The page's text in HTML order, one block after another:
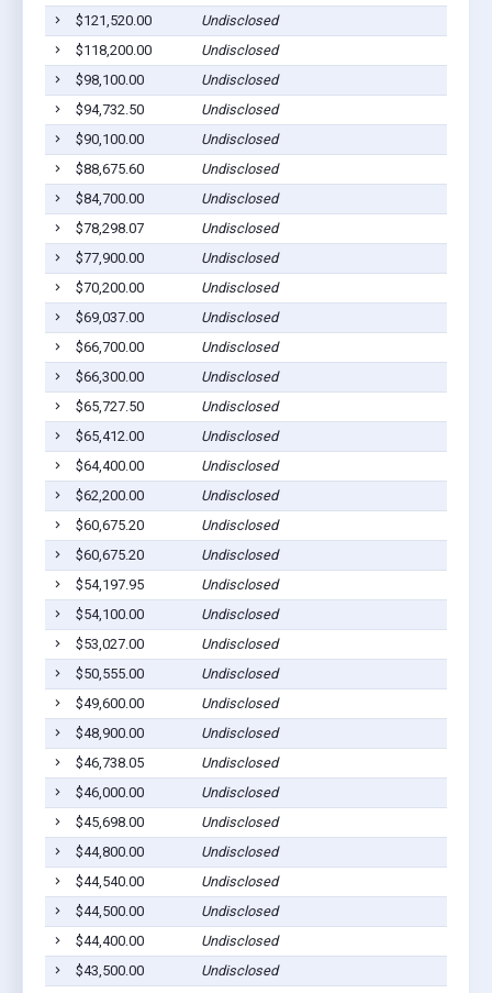
$121,520.00
Undisclosed
$118,200.00
Undisclosed
$98,100.00
Undisclosed
$94,732.50
Undisclosed
$90,100.00
Undisclosed
$88,675.60
Undisclosed
$84,700.00
Undisclosed
$78,298.07
Undisclosed
$77,900.00
Undisclosed
$70,200.00
Undisclosed
$69,037.00
Undisclosed
$66,700.00
Undisclosed
$66,300.00
Undisclosed
$65,727.50
Undisclosed
$65,412.00
Undisclosed
$64,400.00
Undisclosed
$62,200.00
Undisclosed
$60,675.20
Undisclosed
$60,675.20
Undisclosed
$54,197.95
Undisclosed
$54,100.00
Undisclosed
$53,027.00
Undisclosed
$50,555.00
Undisclosed
$49,600.00
Undisclosed
$48,900.00
Undisclosed
$46,738.05
Undisclosed
$46,000.00
Undisclosed
$45,698.00
Undisclosed
$44,800.00
Undisclosed
$44,540.00
Undisclosed
$44,500.00
Undisclosed
$44,400.00
Undisclosed
$43,500.00
Undisclosed